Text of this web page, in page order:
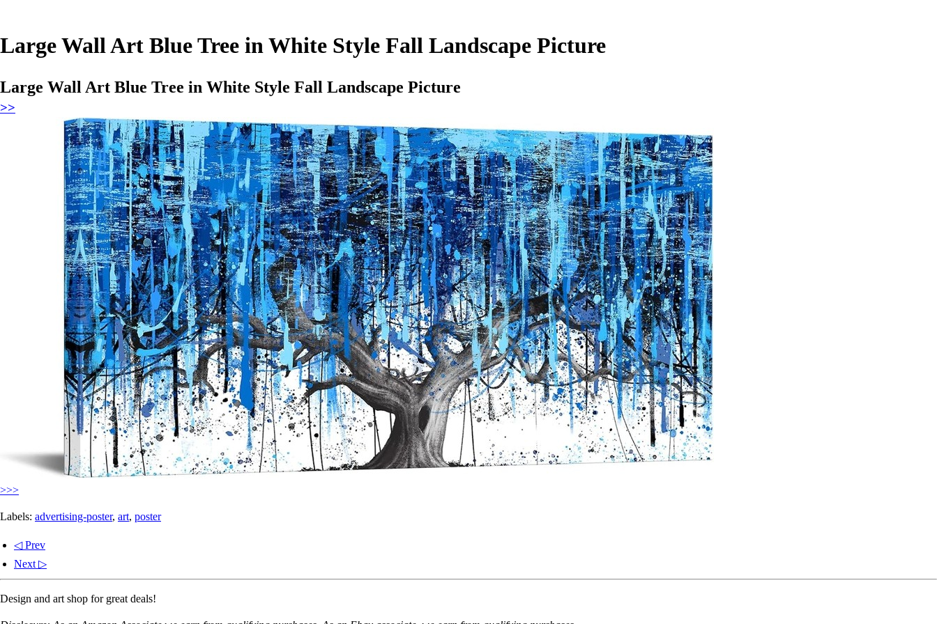
Large Wall Art Blue Tree in White Style Fall Landscape Picture
Large Wall Art Blue Tree in White Style Fall Landscape Picture
>>
>>>
Labels: advertising-poster, art, poster
◁ Prev
Next ▷
Design and art shop for great deals!